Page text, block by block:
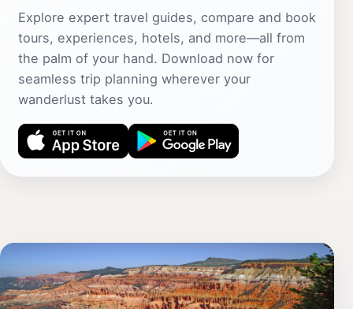
Explore expert travel guides, compare and book
tours, experiences, hotels, and more—all from
the palm of your hand. Download now for
seamless trip planning wherever your
wanderlust takes you.